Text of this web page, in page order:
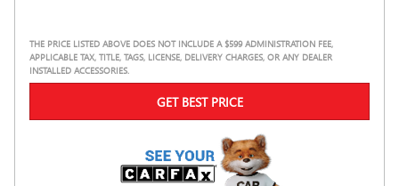
THE PRICE LISTED ABOVE DOES NOT INCLUDE A $599 ADMINISTRATION FEE,
APPLICABLE TAX, TITLE, TAGS, LICENSE, DELIVERY CHARGES, OR ANY DEALER
INSTALLED ACCESSORIES.
GET BEST PRICE